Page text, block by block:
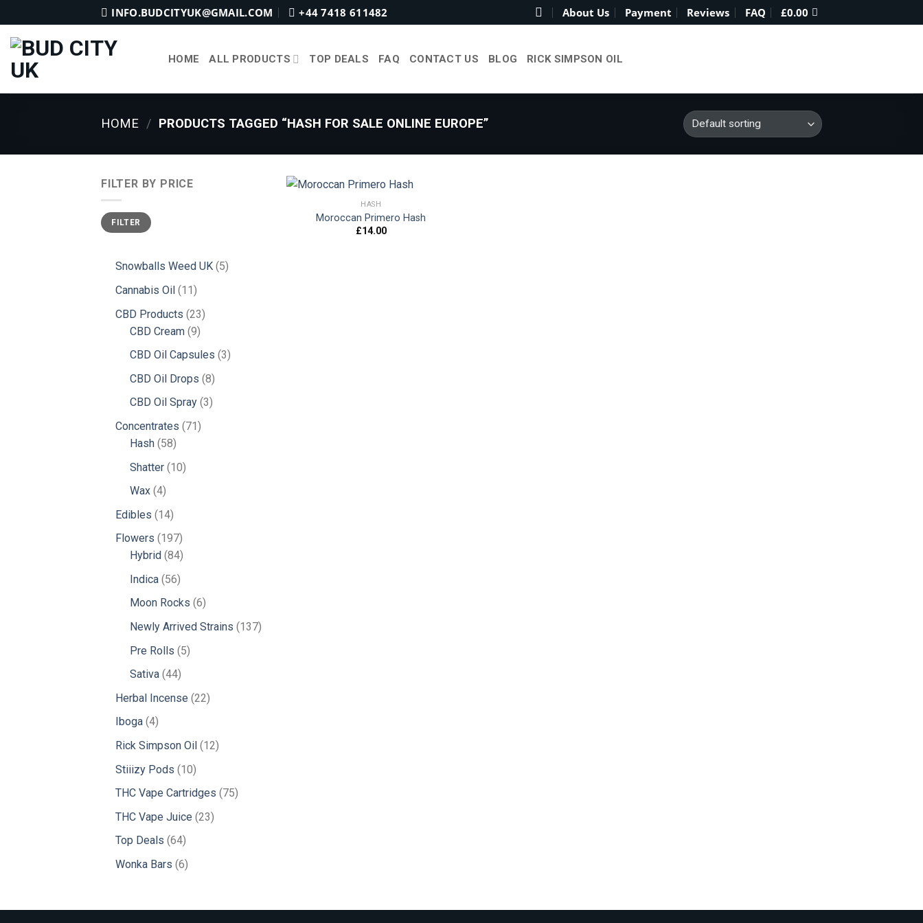
to
content
INFO.BUDCITYUK@GMAIL.COM +44 7418 611482 About Us Payment Reviews FAQ £0.00
HOME ALL PRODUCTS TOP DEALS FAQ CONTACT US BLOG RICK SIMPSON OIL
HOME / PRODUCTS TAGGED “HASH FOR SALE ONLINE EUROPE”
FILTER BY PRICE
Min
price
Max
priceFILTER
Snowballs Weed UK 55
Cannabis Oil 1111
products
CBD Products 2323
CBD Cream 99
products
CBD Oil Capsules 33
CBD Oil Drops 88
products
CBD Oil Spray 33
Concentrates 7171
Hash 5858
products
Shatter 1010
Wax 44
products
Edibles 1414
products
Flowers 197197
products
Hybrid 8484
products
Indica 5656
products
Moon Rocks 66
products
Newly Arrived Strains 137137
Pre Rolls 55
Sativa 4444
products
Herbal Incense 2222
Iboga 44
products
Rick Simpson Oil 1212
Stiiizy Pods 1010
products
THC Vape Cartridges 7575
THC Vape Juice 2323
Top Deals 6464
products
Wonka Bars 66
HASH
Moroccan Primero Hash
£14.00